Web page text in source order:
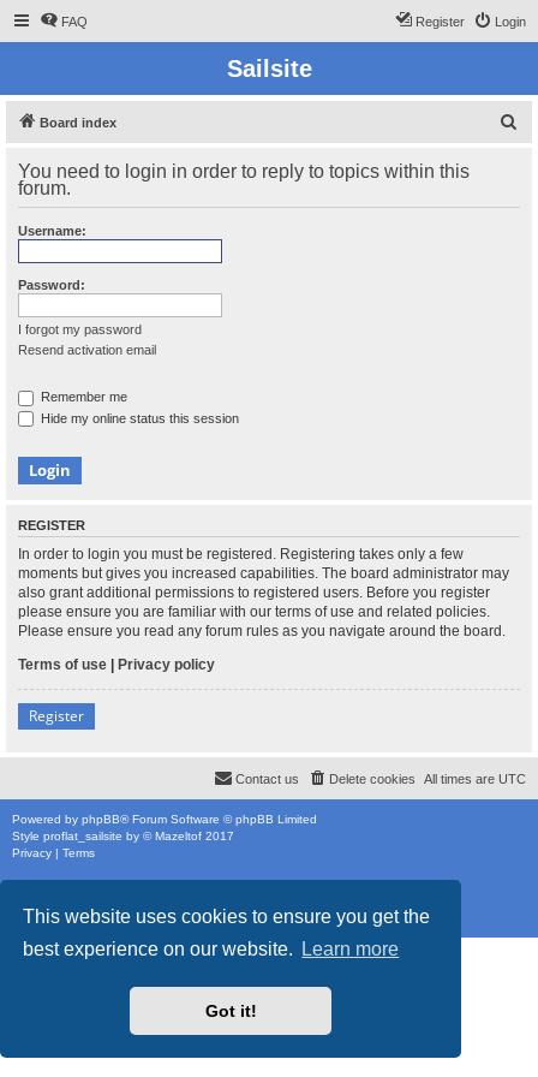
This website uses cookies to ensure you get the
best experience on our website.
Learn more
Got it!
FAQ Login
Register
Sailsite
Board index
r
You need to login in order to reply to topics within this
forum.
Username:
Password:
I forgot my password
Resend activation email
Remember me
Hide my online status this session
REGISTER
In order to login you must be registered. Registering takes only a few
moments but gives you increased capabilities. The board administrator may
also grant additional permissions to registered users. Before you register
please ensure you are familiar with our terms of use and related policies.
Please ensure you read any forum rules as you navigate around the board.
Terms of use | Privacy policy
Register
All times are UTC
Delete cookies
Contact us
Powered by phpBB® Forum Software © phpBB Limited
Style proflat_sailsite by ©Mazeltof 2017
Privacy | Terms